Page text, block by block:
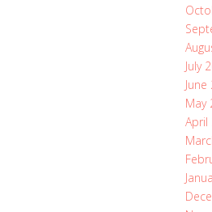
July
June
May
April